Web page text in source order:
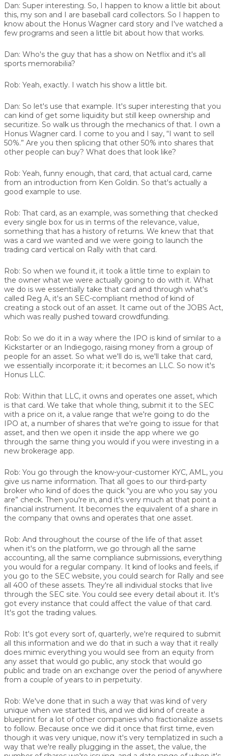
Dan: Super interesting. So, I happen to know a little bit about
this, my son and I are baseball card collectors. So I happen to
know about the Honus Wagner card story and I've watched a
few programs and seen a little bit about how that works.
Dan: Who's the guy that has a show on Netflix and it's all
sports memorabilia?
Rob: Yeah, exactly. I watch his show a little bit.
Dan: So let's use that example. It's super interesting that you
can kind of get some liquidity but still keep ownership and
securitize. So walk us through the mechanics of that. I own a
Honus Wagner card. I come to you and I say, “I want to sell
50%.” Are you then splicing that other 50% into shares that
other people can buy? What does that look like?
Rob: Yeah, funny enough, that card, that actual card, came
from an introduction from Ken Goldin. So that's actually a
good example to use.
Rob: That card, as an example, was something that checked
every single box for us in terms of the relevance, value,
something that has a history of returns. We knew that that
was a card we wanted and we were going to launch the
trading card vertical on Rally with that card.
Rob: So when we found it, it took a little time to explain to
the owner what we were actually going to do with it. What
we do is we essentially take that card and through what's
called Reg A, it's an SEC-compliant method of kind of
creating a stock out of an asset. It came out of the JOBS Act,
which was really pushed toward crowdfunding.
Rob: So we do it in a way where the IPO is kind of similar to a
Kickstarter or an Indiegogo, raising money from a group of
people for an asset. So what we'll do is, we'll take that card,
we essentially incorporate it; it becomes an LLC. So now it's
Honus LLC.
Rob: Within that LLC, it owns and operates one asset, which
is that card. We take that whole thing, submit it to the SEC
with a price on it, a value range that we're going to do the
IPO at, a number of shares that we're going to issue for that
asset, and then we open it inside the app where we go
through the same thing you would if you were investing in a
new brokerage app.
Rob: You go through the know-your-customer KYC, AML, you
give us name information. That all goes to our third-party
broker who kind of does the quick “you are who you say you
are” check. Then you're in, and it's very much at that point a
financial instrument. It becomes the equivalent of a share in
the company that owns and operates that one asset.
Rob: And throughout the course of the life of that asset
when it's on the platform, we go through all the same
accounting, all the same compliance submissions, everything
you would for a regular company. It kind of looks and feels, if
you go to the SEC website, you could search for Rally and see
all 400 of these assets. They're all individual stocks that live
through the SEC site. You could see every detail about it. It's
got every instance that could affect the value of that card.
It's got the trading values.
Rob: It's got every sort of, quarterly, we're required to submit
all this information and we do that in such a way that it really
does mimic everything you would see from an equity from
any asset that would go public, any stock that would go
public and trade on an exchange over the period of anywhere
from a couple of years to in perpetuity.
Rob: We've done that in such a way that was kind of very
unique when we started this, and we did kind of create a
blueprint for a lot of other companies who fractionalize assets
to follow. Because once we did it once that first time, even
though it was very unique, now it's very templatized in such a
way that we're really plugging in the asset, the value, the